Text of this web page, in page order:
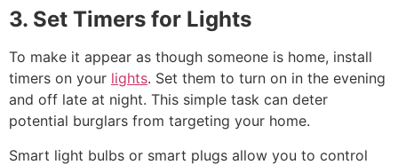
3. Set Timers for Lights
To make it appear as though someone is home, install
timers on your lights. Set them to turn on in the evening
and off late at night. This simple task can deter
potential burglars from targeting your home.
Smart light bulbs or smart plugs allow you to control